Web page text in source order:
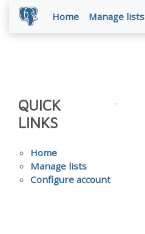
Home Manage lists
QUICK
LINKS
Home
Manage lists
Configure account